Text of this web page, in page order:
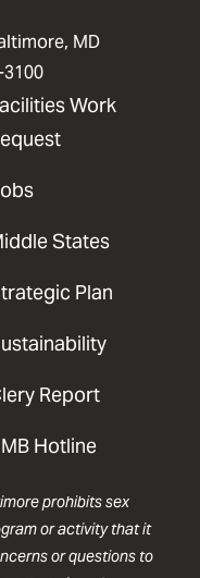
MD
Work
States
Plan
Report
Hotline
prohibits sex
or activity that it
or questions to